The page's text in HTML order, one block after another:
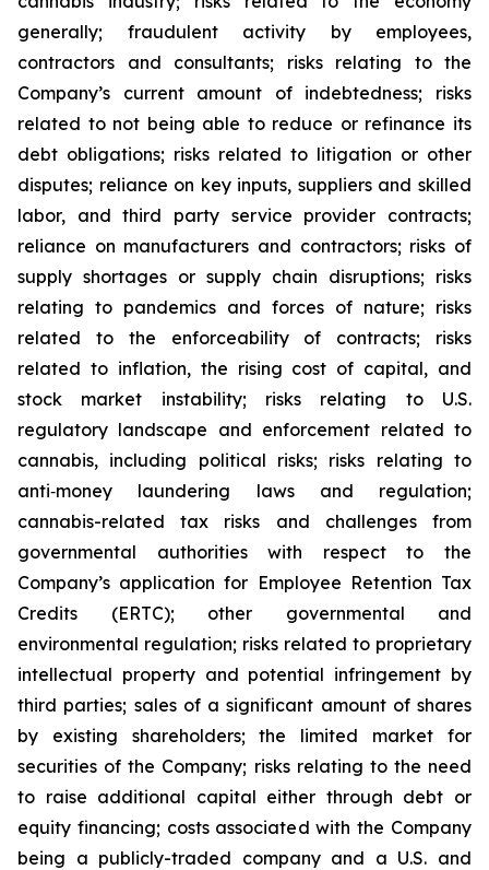
generally; fraudulent activity by employees,
contractors and consultants; risks relating to the
Company’s current amount of indebtedness; risks
related to not being able to reduce or refinance its
debt obligations; risks related to litigation or other
disputes; reliance on key inputs, suppliers and skilled
labor, and third party service provider contracts;
reliance on manufacturers and contractors; risks of
supply shortages or supply chain disruptions; risks
relating to pandemics and forces of nature; risks
related to the enforceability of contracts; risks
related to inflation, the rising cost of capital, and
stock market instability; risks relating to U.S.
regulatory landscape and enforcement related to
cannabis, including political risks; risks relating to
anti‐money laundering laws and regulation;
cannabis-related tax risks and challenges from
governmental authorities with respect to the
Company’s application for Employee Retention Tax
Credits (ERTC); other governmental and
environmental regulation; risks related to proprietary
intellectual property and potential infringement by
third parties; sales of a significant amount of shares
by existing shareholders; the limited market for
securities of the Company; risks relating to the need
to raise additional capital either through debt or
equity financing; costs associated with the Company
being a publicly-traded company and a U.S. and